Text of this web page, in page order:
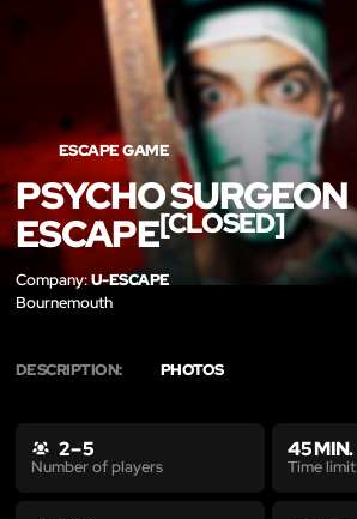
ESCAPE GAME
PSYCHO SURGEON
ESCAPE[CLOSED]
Company:U-ESCAPE
Bournemouth
DESCRIPTION: PHOTOS
2 – 5
Number of players
45 MIN.
Time limit